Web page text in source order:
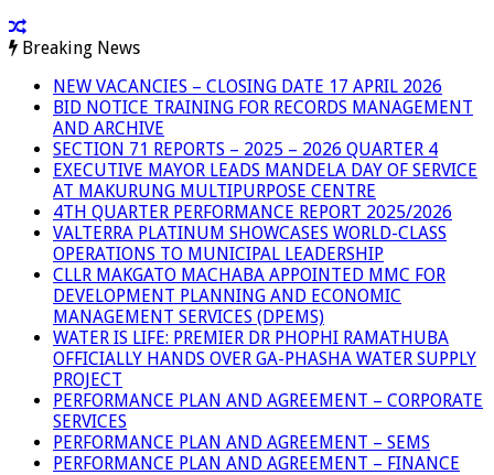
Breaking News
NEW VACANCIES – CLOSING DATE 17 APRIL 2026
BID NOTICE TRAINING FOR RECORDS MANAGEMENT
AND ARCHIVE
SECTION 71 REPORTS – 2025 – 2026 QUARTER 4
EXECUTIVE MAYOR LEADS MANDELA DAY OF SERVICE
AT MAKURUNG MULTIPURPOSE CENTRE
4TH QUARTER PERFORMANCE REPORT 2025/2026
VALTERRA PLATINUM SHOWCASES WORLD-CLASS
OPERATIONS TO MUNICIPAL LEADERSHIP
CLLR MAKGATO MACHABA APPOINTED MMC FOR
DEVELOPMENT PLANNING AND ECONOMIC
MANAGEMENT SERVICES (DPEMS)
WATER IS LIFE: PREMIER DR PHOPHI RAMATHUBA
OFFICIALLY HANDS OVER GA-PHASHA WATER SUPPLY
PROJECT
PERFORMANCE PLAN AND AGREEMENT – CORPORATE
SERVICES
PERFORMANCE PLAN AND AGREEMENT – SEMS
PERFORMANCE PLAN AND AGREEMENT – FINANCE